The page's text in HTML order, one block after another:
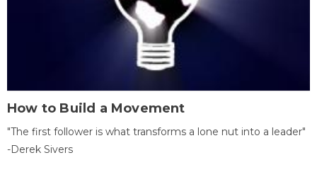
How to Build a Movement
"The first follower is what transforms a lone nut into a leader"
-Derek Sivers